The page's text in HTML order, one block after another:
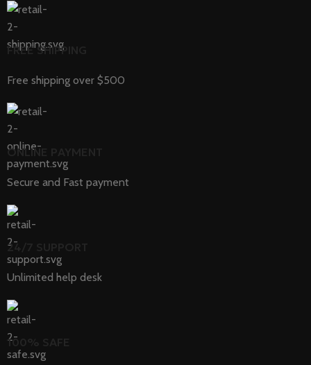
FREE SHIPPING
Free shipping over $500
ONLINE PAYMENT
Secure and Fast payment
24/7 SUPPORT
Unlimited help desk
100% SAFE